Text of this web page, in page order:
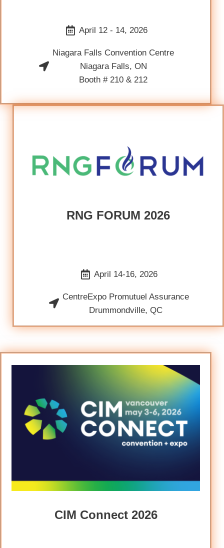
April 12 - 14, 2026
Niagara Falls Convention Centre
Niagara Falls, ON
Booth # 210 & 212
RNG FORUM 2026
April 14-16, 2026
CentreExpo Promutuel Assurance
Drummondville, QC
CIM Connect 2026